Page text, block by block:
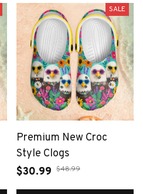
SALE
Premium New Croc
Style Clogs
$30.99 $48.99